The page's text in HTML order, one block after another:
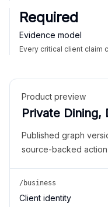
Required
Evidence model
Every critical client claim
Product preview
Private Dining,
Published graph
source-backed action
/business
Client identity